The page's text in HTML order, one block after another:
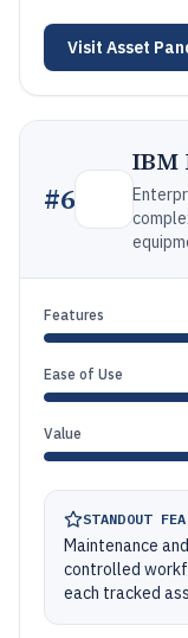
Visit Asset
#6
IBM
Features
Ease of Use
Value
STANDOUT
Maintenance
controlled
each tracked